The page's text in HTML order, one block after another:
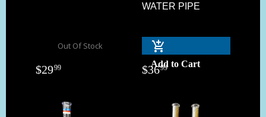
Out Of Stock
$2999
WATER PIPE
Add to Cart
$3699